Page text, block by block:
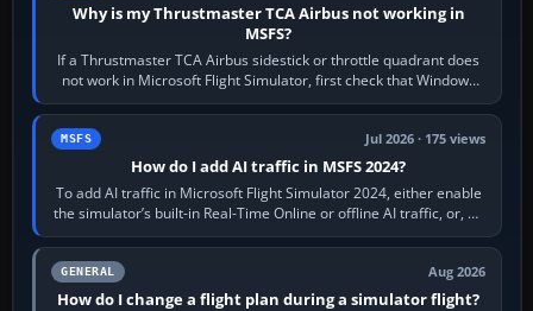
Why is my Thrustmaster TCA Airbus not working in
MSFS?
If a Thrustmaster TCA Airbus sidestick or throttle quadrant does
not work in Microsoft Flight Simulator, first check that Windows
sees live axis…
MSFS Jul 2026 · 175 views
How do I add AI traffic in MSFS 2024?
To add AI traffic in Microsoft Flight Simulator 2024, either enable
the simulator’s built-in Real-Time Online or offline AI traffic, or, on
PC,…
GENERAL Aug 2026
How do I change a flight plan during a simulator flight?